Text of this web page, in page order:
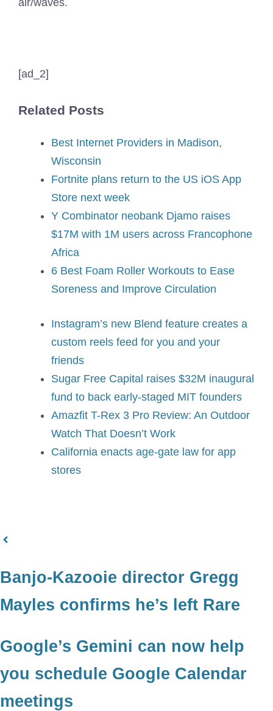
air/waves.
[ad_2]
Related Posts
Best Internet Providers in Madison,
Wisconsin
Fortnite plans return to the US iOS App
Store next week
Y Combinator neobank Djamo raises
$17M with 1M users across Francophone
Africa
6 Best Foam Roller Workouts to Ease
Soreness and Improve Circulation
Instagram’s new Blend feature creates a
custom reels feed for you and your
friends
Sugar Free Capital raises $32M inaugural
fund to back early-staged MIT founders
Amazfit T-Rex 3 Pro Review: An Outdoor
Watch That Doesn’t Work
California enacts age-gate law for app
stores
Banjo-Kazooie director Gregg
Mayles confirms he’s left Rare
Google’s Gemini can now help
you schedule Google Calendar
meetings